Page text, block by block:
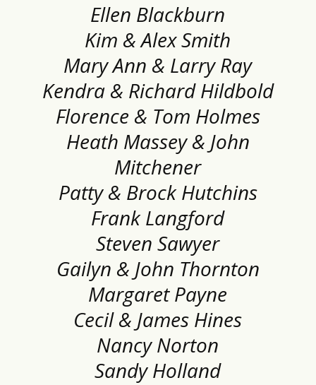
Ellen Blackburn
Kim & Alex Smith
Mary Ann & Larry Ray
Kendra & Richard Hildbold
Florence & Tom Holmes
Heath Massey & John
Mitchener
Patty & Brock Hutchins
Frank Langford
Steven Sawyer
Gailyn & John Thornton
Margaret Payne
Cecil & James Hines
Nancy Norton
Sandy Holland